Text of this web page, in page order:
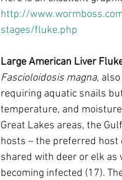
http://
stages/fluke.php
Large American Liver
Fascioloidosis magna,
requiring aquatic snails
temperature, and
Great Lakes areas, the
hosts – the preferred host
shared with deer or elk as
becoming infected (17).